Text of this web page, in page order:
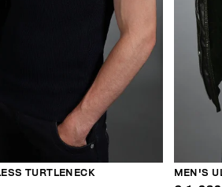
TURTLENECK MEN'S